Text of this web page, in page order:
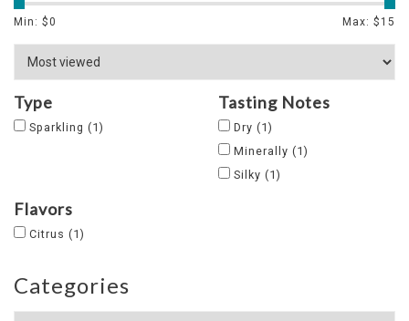
Min: $0 Max: $ 15
Type
Sparkling (1)
Tasting Notes
Dry (1)
Minerally (1)
Silky (1)
Flavors
Citrus (1)
Categories